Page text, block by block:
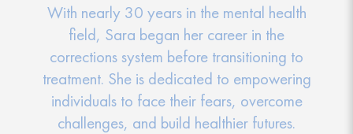
With nearly 30 years in the mental health
field, Sara began her career in the
corrections system before transitioning to
treatment. She is dedicated to empowering
individuals to face their fears, overcome
challenges, and build healthier futures.